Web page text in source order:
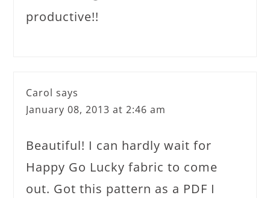
productive!!
Carol says
January 08, 2013 at 2:46 am
Beautiful! I can hardly wait for
Happy Go Lucky fabric to come
out. Got this pattern as a PDF I